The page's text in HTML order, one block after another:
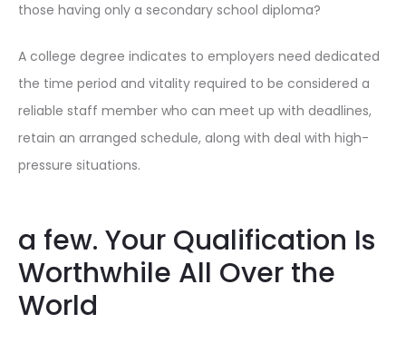
those having only a secondary school diploma?
A college degree indicates to employers need dedicated
the time period and vitality required to be considered a
reliable staff member who can meet up with deadlines,
retain an arranged schedule, along with deal with high-
pressure situations.
a few. Your Qualification Is
Worthwhile All Over the
World